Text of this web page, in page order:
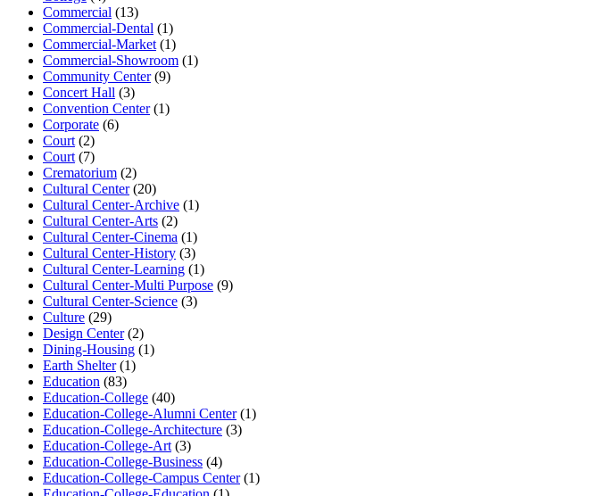
Commercial (13)
Commercial-Dental (1)
Commercial-Market (1)
Commercial-Showroom (1)
Community Center(9)
Concert Hall (3)
Convention Center(1)
Corporate (6)
Court (2)
Court (7)
Crematorium (2)
Cultural Center(20)
Cultural Center-Archive (1)
Cultural Center-Arts (2)
Cultural Center-Cinema (1)
Cultural Center-History (3)
Cultural Center-Learning (1)
Cultural Center-Multi Purpose (9)
Cultural Center-Science (3)
Culture (29)
Design Center(2)
Dining-Housing (1)
Earth Shelter(1)
Education (83)
Education-College (40)
Education-College-Alumni Center(1)
Education-College-Architecture (3)
Education-College-Art (3)
Education-College-Business (4)
Education-College-Campus Center(1)